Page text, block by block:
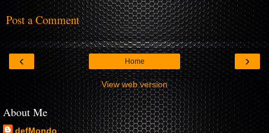
Post a Comment
‹ ›
Home
View web version
About Me
defMondo